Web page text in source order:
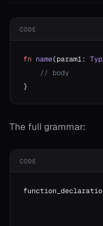
CODE
fn name(param1:
    // body
}
The full grammar:
CODE